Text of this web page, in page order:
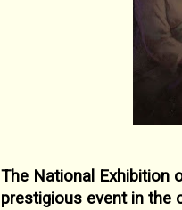
The National Exhibition
prestigious event in the